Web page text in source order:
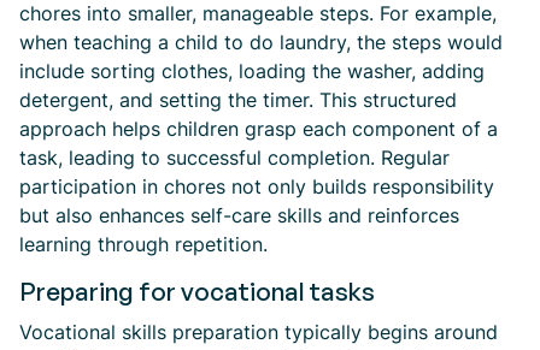
chores into smaller, manageable steps. For example,
when teaching a child to do laundry, the steps would
include sorting clothes, loading the washer, adding
detergent, and setting the timer. This structured
approach helps children grasp each component of a
task, leading to successful completion. Regular
participation in chores not only builds responsibility
but also enhances self-care skills and reinforces
learning through repetition.
Preparing for vocational tasks
Vocational skills preparation typically begins around